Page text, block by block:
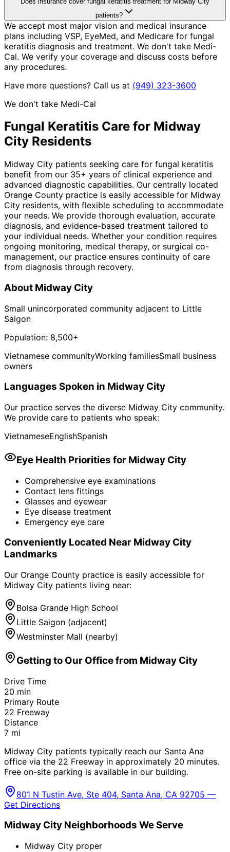
patients?
We accept most major vision and medical insurance
plans including VSP, EyeMed, and Medicare for fungal
keratitis diagnosis and treatment. We don't take Medi-
Cal. We verify your coverage and discuss costs before
any procedures.
Have more questions? Call us at (949) 323-3600
We don't take Medi-Cal
Fungal Keratitis Care for Midway
City Residents
Midway City patients seeking care for fungal keratitis
benefit from our 35+ years of clinical experience and
advanced diagnostic capabilities. Our centrally located
Orange County practice is easily accessible for Midway
City residents, with flexible scheduling to accommodate
your needs. We provide thorough evaluation, accurate
diagnosis, and evidence-based treatment tailored to
your individual needs. Whether your condition requires
ongoing monitoring, medical therapy, or surgical co-
management, our practice ensures continuity of care
from diagnosis through recovery.
About Midway City
Small unincorporated community adjacent to Little
Saigon
Population: 8,500+
Vietnamese communityWorking familiesSmall business
owners
Languages Spoken in Midway City
Our practice serves the diverse Midway City community.
We provide care to patients who speak:
VietnameseEnglishSpanish
Eye Health Priorities for Midway City
Comprehensive eye examinations
Contact lens fittings
Glasses and eyewear
Eye disease treatment
Emergency eye care
Conveniently Located Near Midway City
Landmarks
Our Orange County practice is easily accessible for
Midway City patients living near:
Bolsa Grande High School
Little Saigon (adjacent)
Westminster Mall (nearby)
Getting to Our Office from Midway City
Drive Time
20 min
Primary Route
22 Freeway
Distance
7 mi
Midway City patients typically reach our Santa Ana
office via the 22 Freeway in approximately 20 minutes.
Free on-site parking is available in our building.
801 N Tustin Ave, Ste 404, Santa Ana, CA 92705 —
Get Directions
Midway City Neighborhoods We Serve
Midway City proper